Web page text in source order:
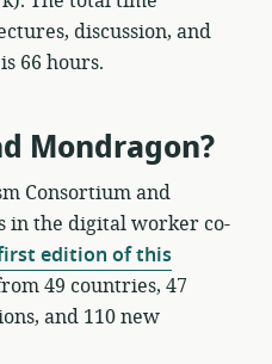
discussion, and
66 hours.
Mondragon?
Consortium and
in the digital worker co-
edition of this
49 countries, 47
and 110 new